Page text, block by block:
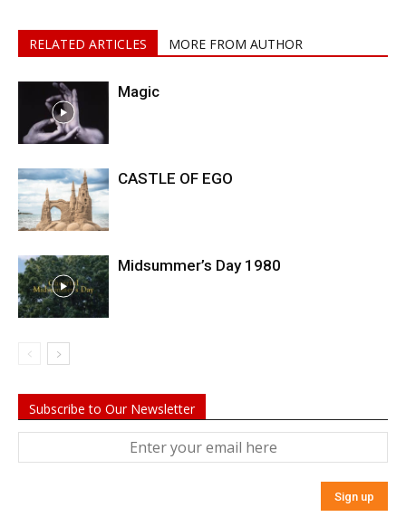
RELATED ARTICLES MORE FROM AUTHOR
Magic
CASTLE OF EGO
Midsummer’s Day 1980
Subscribe to Our Newsletter